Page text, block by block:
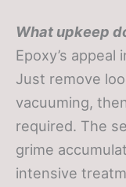
What upkeep
Epoxy’s
Just remove
vacuuming,
required. The
grime
intensive